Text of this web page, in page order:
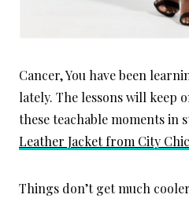
Cancer, You have been
lately. The lessons will keep
these teachable moments in
Leather Jacket from City Chic
Things don’t get much